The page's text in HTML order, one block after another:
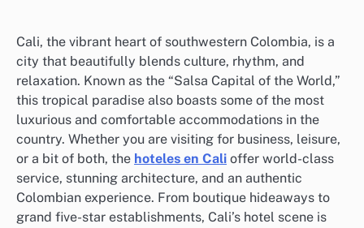
Cali, the vibrant heart of southwestern Colombia, is a
city that beautifully blends culture, rhythm, and
relaxation. Known as the “Salsa Capital of the World,”
this tropical paradise also boasts some of the most
luxurious and comfortable accommodations in the
country. Whether you are visiting for business, leisure,
or a bit of both, the hoteles en Cali offer world-class
service, stunning architecture, and an authentic
Colombian experience. From boutique hideaways to
grand five-star establishments, Cali’s hotel scene is